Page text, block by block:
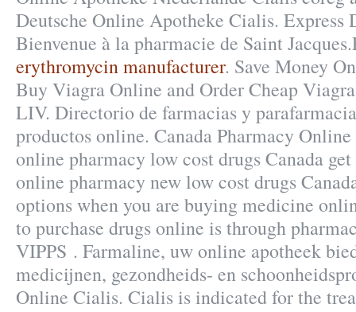
Deutsche Online Apotheke Cialis. Express
Bienvenue à la pharmacie de Saint
erythromycin manufacturer. Save Money
Buy Viagra Online and Order Cheap
LIV. Directorio de farmacias y
productos online. Canada Pharmacy
online pharmacy low cost drugs Canada
online pharmacy new low cost drugs
options when you are buying medicine
to purchase drugs online is through
VIPPS . Farmaline, uw online apotheek
medicijnen, gezondheids- en
Online Cialis. Cialis is indicated for the